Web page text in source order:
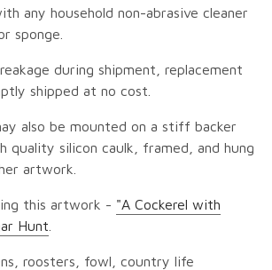
any household non-abrasive cleaner
sponge.
during shipment, replacement
shipped at no cost.
also be mounted on a stiff backer
quality silicon caulk, framed, and hung
artwork.
this artwork - "A Cockerel with
Hunt
roosters, fowl, country life